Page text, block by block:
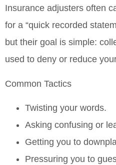
Insurance adjusters often
for a “quick recorded
but their goal is simple:
used to deny or reduce
Common Tactics
Twisting your words.
Asking confusing or
Getting you to
Pressuring you to